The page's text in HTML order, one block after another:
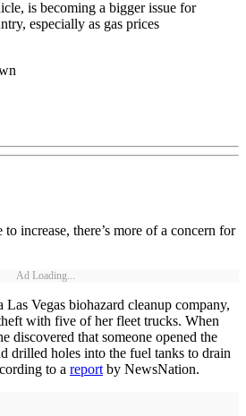
is becoming a bigger issue for
especially as gas prices
increase, there’s more of a concern for
Ad Loading...
Vegas biohazard cleanup company,
with five of her fleet trucks. When
discovered that someone opened the
drilled holes into the fuel tanks to drain
to a reportby NewsNation.